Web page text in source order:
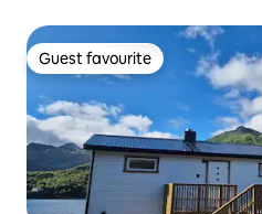
Guest favourite
Guest favourite